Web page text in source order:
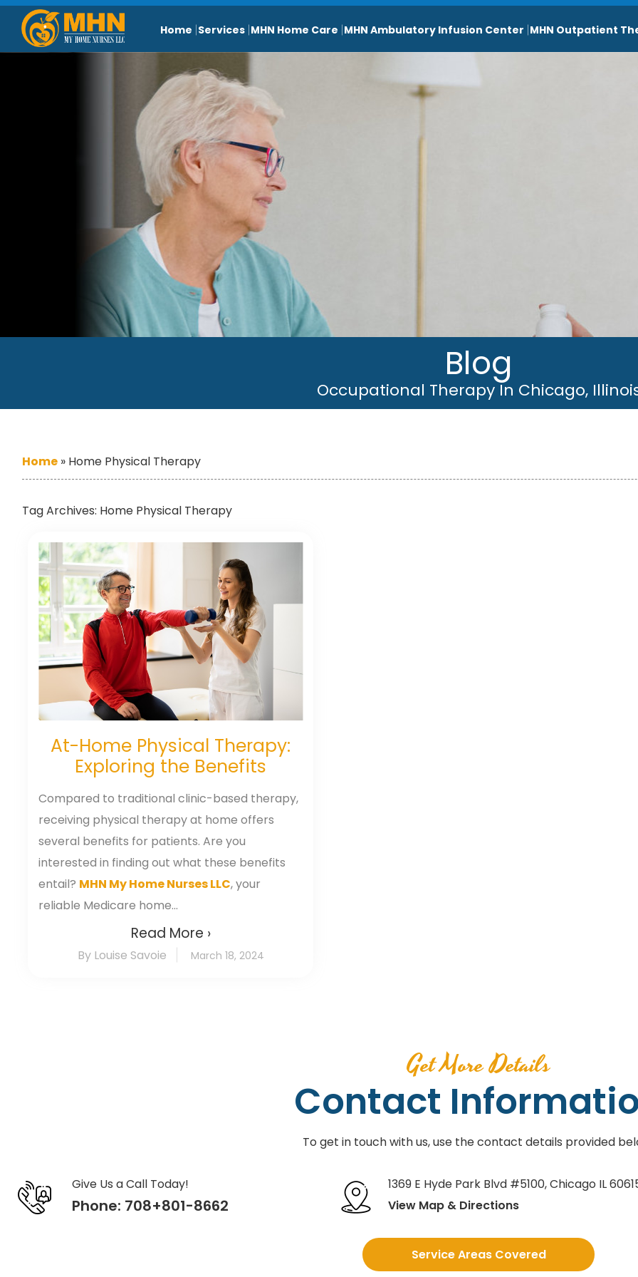
Home Services MHN Home Care MHN Ambulatory Infusion Center MHN Outpatient
Blog
Occupational Therapy In Chicago,
Home » Home Physical Therapy
Tag Archives: Home Physical Therapy
At-Home Physical Therapy:
Exploring the Benefits
Compared to traditional clinic-based therapy,
receiving physical therapy at home offers
several benefits for patients. Are you
interested in finding out what these benefits
entail? MHN My Home Nurses LLC, your
reliable Medicare home...
Read More ›
By Louise Savoie March 18, 2024
Get More Details
Contact
To get in touch with us, use the contact details provided
Give Us a Call Today!
Phone: 708+801-8662
1369 E Hyde Park Blvd #5100,Chicago IL
View Map & Directions
Service Areas Covered